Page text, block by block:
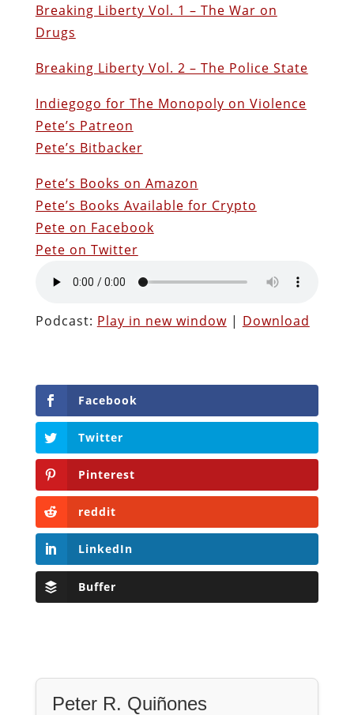
Breaking Liberty Vol. 1 – The War on
Drugs
Breaking Liberty Vol. 2 – The Police State
Indiegogo for The Monopoly on Violence
Pete’s Patreon
Pete’s Bitbacker
Pete’s Books on Amazon
Pete’s Books Available for Crypto
Pete on Facebook
Pete on Twitter
Podcast: Play in new window| Download
Facebook
Twitter
Pinterest
reddit
LinkedIn
Buffer
Peter R. Quiñones